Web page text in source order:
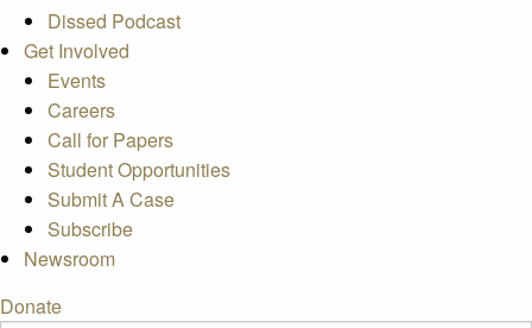
Dissed Podcast
Get Involved
Events
Careers
Call for Papers
Student Opportunities
Submit A Case
Subscribe
Newsroom
Donate